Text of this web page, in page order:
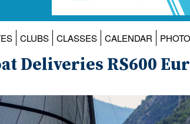
CLUBS CLASSES CALENDAR
Deliveries RS600